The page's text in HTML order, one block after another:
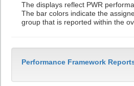
The displays reflect PWR
The bar colors indicate the
group that is reported within the
Performance Framework